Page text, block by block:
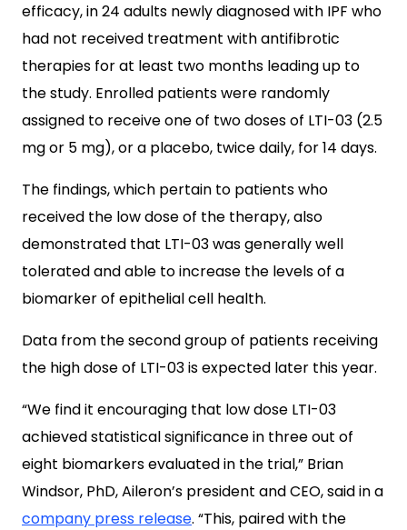
efficacy, in 24 adults newly diagnosed with IPF who
had not received treatment with antifibrotic
therapies for at least two months leading up to
the study. Enrolled patients were randomly
assigned to receive one of two doses of LTI-03 (2.5
mg or 5 mg), or a placebo, twice daily, for 14 days.
The findings, which pertain to patients who
received the low dose of the therapy, also
demonstrated that LTI-03 was generally well
tolerated and able to increase the levels of a
biomarker of epithelial cell health.
Data from the second group of patients receiving
the high dose of LTI-03 is expected later this year.
“We find it encouraging that low dose LTI-03
achieved statistical significance in three out of
eight biomarkers evaluated in the trial,” Brian
Windsor, PhD, Aileron’s president and CEO, said in a
company press release. “This, paired with the